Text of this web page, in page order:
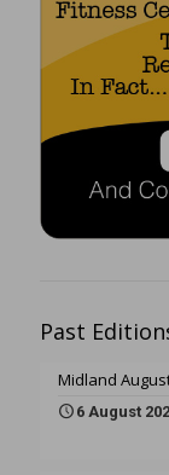
Past
Midland
6 August